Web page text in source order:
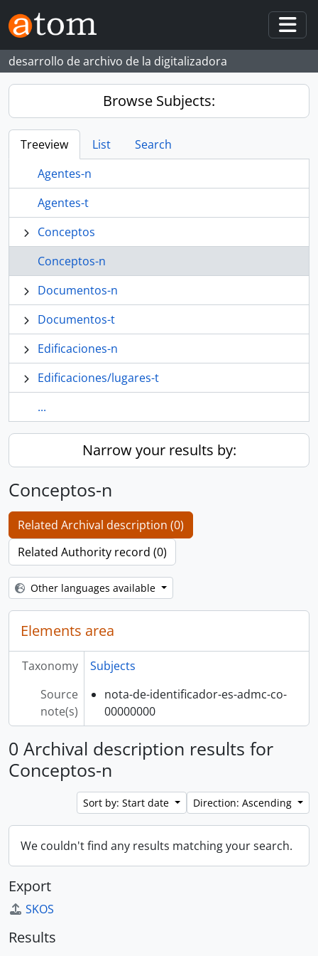
Skip to main content
desarrollo de archivo de la digitalizadora
Browse Subjects:
Treeview List
Search
Agentes-n
Agentes-t
Conceptos
Conceptos-n
Documentos-n
Documentos-t
Edificaciones-n
Edificaciones/lugares-t
...
Narrow your results by:
Conceptos-n
Related Archival description (0)
Related Authority record (0)
Other languages available
Elements area
Taxonomy
Subjects
Source
note(s)
nota-de-identificador-es-admc-co-
00000000
0 Archival description results for
Conceptos-n
Sort by: Start date Direction: Ascending
We couldn't find any results matching your search.
Export
SKOS
Results